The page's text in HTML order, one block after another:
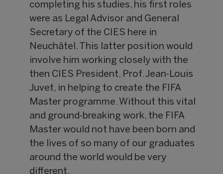
completing his studies, his first roles
were as Legal Advisor and General
Secretary of the CIES here in
Neuchâtel. This latter position would
involve him working closely with the
then CIES President, Prof. Jean-Louis
Juvet, in helping to create the FIFA
Master programme. Without this vital
and ground-breaking work, the FIFA
Master would not have been born and
the lives of so many of our graduates
around the world would be very
different.